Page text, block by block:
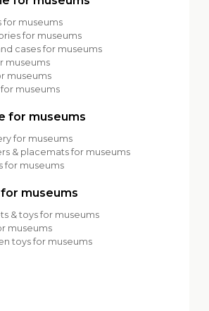
for museums
for museums
cases for museums
museums
museums
museums
for museums
for museums
& placemats for museums
for museums
museums
& toys for museums
museums
toys for museums